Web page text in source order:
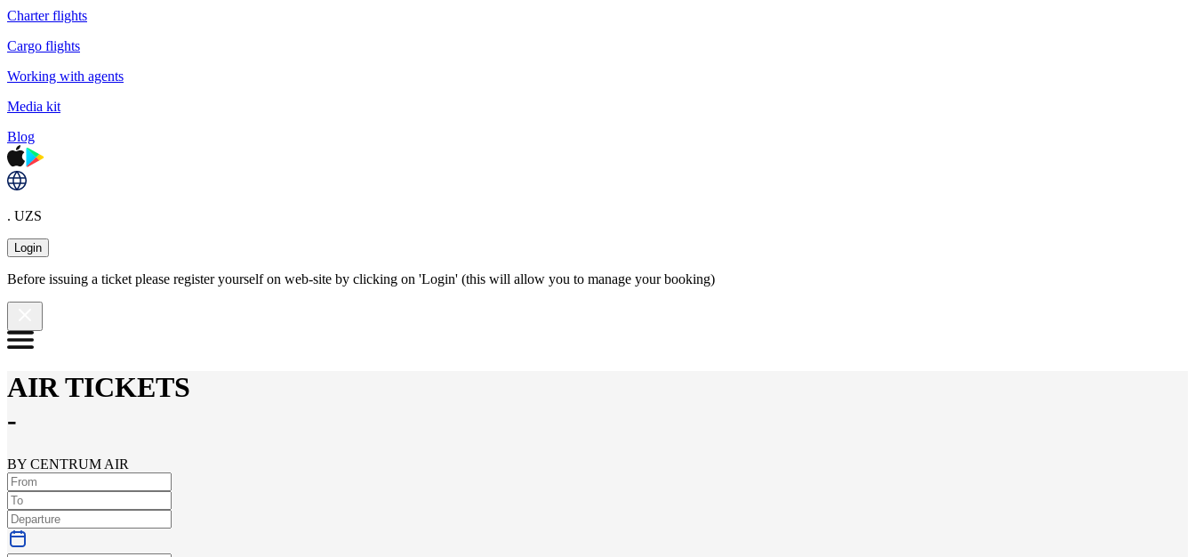
Charter flights
Cargo flights
Working with agents
Media kit
Blog
. UZS
Login
Before issuing a ticket please register yourself on web-site by clicking on 'Login' (this will allow you to manage your booking)
AIR TICKETS
-
BY CENTRUM AIR